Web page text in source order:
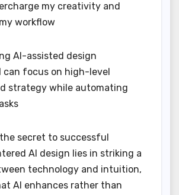
my creativity and
workflow
AI-assisted design
can focus on high-level
strategy while automating
secret to successful
AI design lies in striking a
technology and intuition,
AI enhances rather than